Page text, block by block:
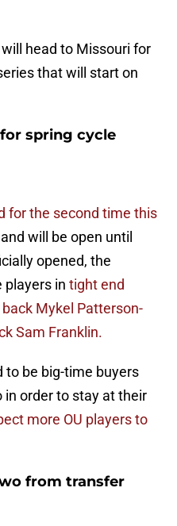
head to Missouri for
that will start on
spring cycle
for the second time this
and will be open until
opened, the
players in tight end
Mykel Patterson-
Sam Franklin.
to be big-time buyers
in order to stay at their
more OU players to
from transfer